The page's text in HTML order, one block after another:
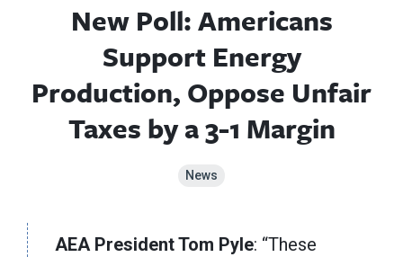
New Poll: Americans
Support Energy
Production, Oppose Unfair
Taxes by a 3-1 Margin
News
AEA President Tom Pyle: “These